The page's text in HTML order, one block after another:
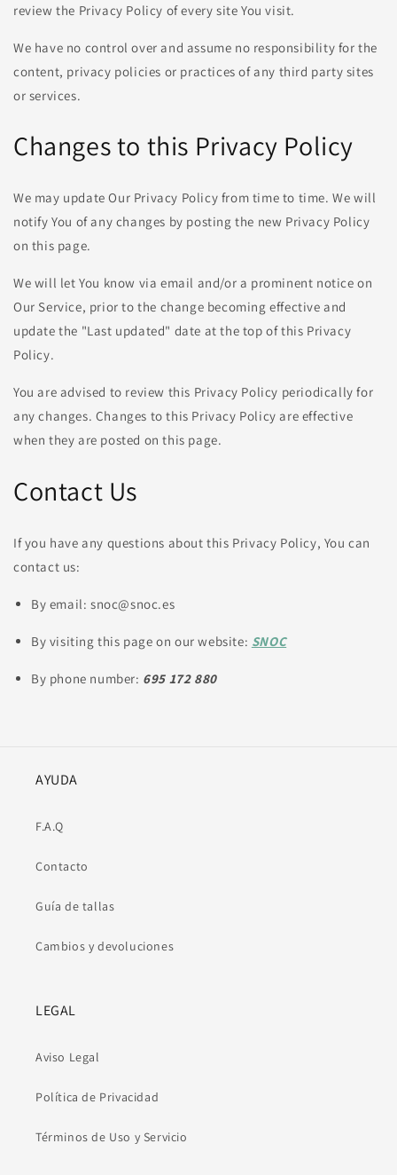
review the Privacy Policy of every site You visit.
We have no control over and assume no responsibility for the
content, privacy policies or practices of any third party sites
or services.
Changes to this Privacy Policy
We may update Our Privacy Policy from time to time. We will
notify You of any changes by posting the new Privacy Policy
on this page.
We will let You know via email and/or a prominent notice on
Our Service, prior to the change becoming effective and
update the "Last updated" date at the top of this Privacy
Policy.
You are advised to review this Privacy Policy periodically for
any changes. Changes to this Privacy Policy are effective
when they are posted on this page.
Contact Us
If you have any questions about this Privacy Policy, You can
contact us:
By email: snoc@snoc.es
By visiting this page on our website: SNOC
By phone number: 695 172 880
AYUDA
F.A.Q
Contacto
Guía de tallas
Cambios y devoluciones
LEGAL
Aviso Legal
Política de Privacidad
Términos de Uso y Servicio